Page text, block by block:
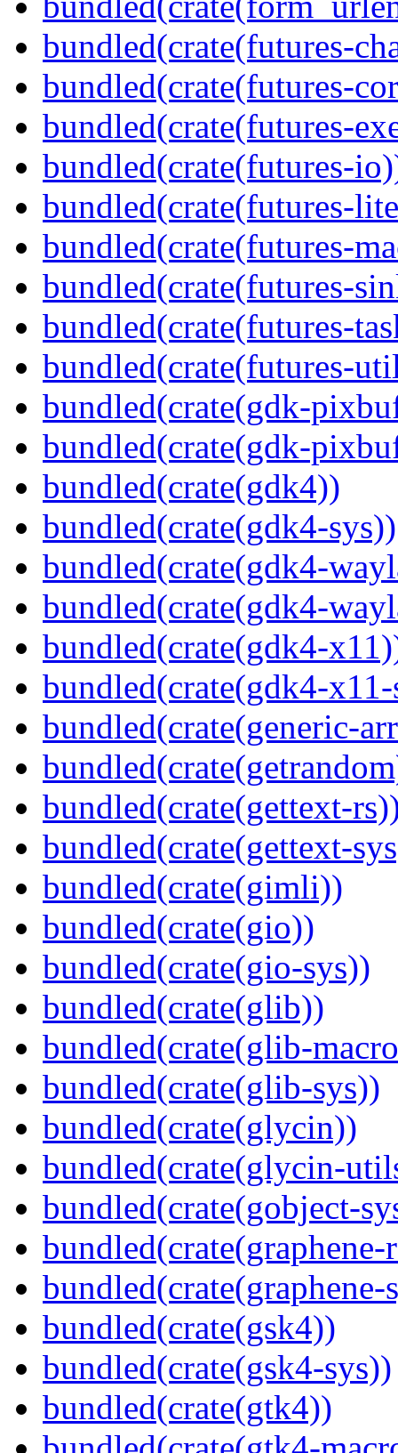
bundled(crate(futures-
bundled(crate(futures-
bundled(crate(futures-
bundled(crate(futures-
bundled(crate(futures-
bundled(crate(futures-
bundled(crate(futures-
bundled(crate(futures-
bundled(crate(futures-
bundled(crate(gdk-
bundled(crate(gdk-
bundled(crate(gdk4))
bundled(crate(gdk4-sys))
bundled(crate(gdk4-
bundled(crate(gdk4-
bundled(crate(gdk4-
bundled(crate(gdk4-
bundled(crate(generic-
bundled(crate(gettext-
bundled(crate(gettext-
bundled(crate(gimli))
bundled(crate(gio))
bundled(crate(gio-sys))
bundled(crate(glib))
bundled(crate(glib-
bundled(crate(glib-sys))
bundled(crate(glycin))
bundled(crate(glycin-
bundled(crate(gobject-
bundled(crate(graphene-
bundled(crate(graphene-
bundled(crate(gsk4))
bundled(crate(gsk4-sys))
bundled(crate(gtk4))